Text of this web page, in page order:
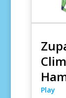
Play